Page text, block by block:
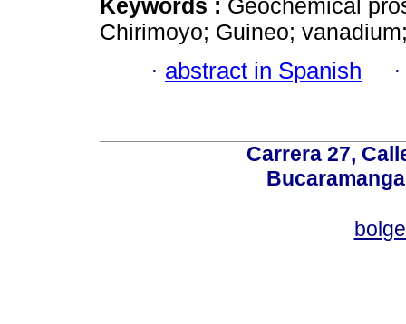
Keywords : Geochemical
Chirimoyo; Guineo;
· abstract in Spanish
Carrera 27,